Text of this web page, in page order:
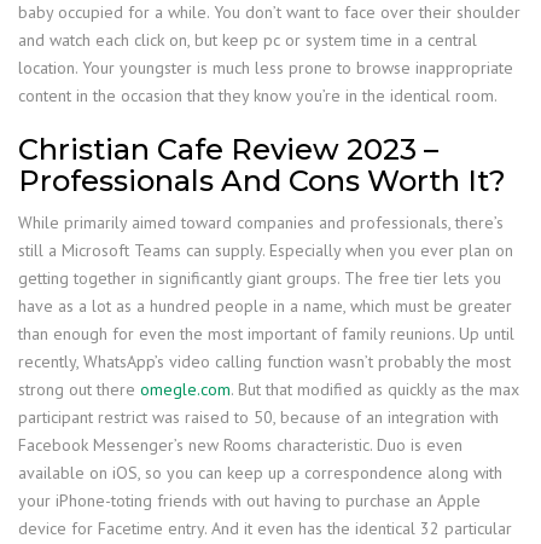
baby occupied for a while. You don’t want to face over their shoulder
and watch each click on, but keep pc or system time in a central
location. Your youngster is much less prone to browse inappropriate
content in the occasion that they know you’re in the identical room.
Christian Cafe Review 2023 –
Professionals And Cons Worth It?
While primarily aimed toward companies and professionals, there’s
still a Microsoft Teams can supply. Especially when you ever plan on
getting together in significantly giant groups. The free tier lets you
have as a lot as a hundred people in a name, which must be greater
than enough for even the most important of family reunions. Up until
recently, WhatsApp’s video calling function wasn’t probably the most
strong out there omegle.com. But that modified as quickly as the max
participant restrict was raised to 50, because of an integration with
Facebook Messenger’s new Rooms characteristic. Duo is even
available on iOS, so you can keep up a correspondence along with
your iPhone-toting friends with out having to purchase an Apple
device for Facetime entry. And it even has the identical 32 particular